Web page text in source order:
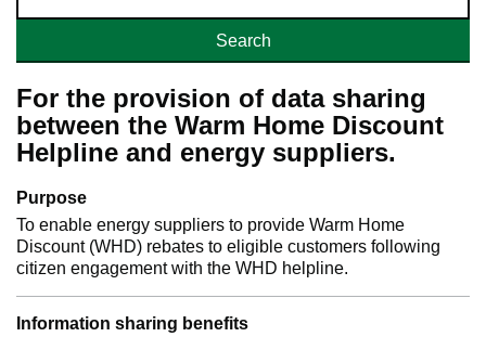
For the provision of data sharing
between the Warm Home Discount
Helpline and energy suppliers.
Purpose
To enable energy suppliers to provide Warm Home
Discount (WHD) rebates to eligible customers following
citizen engagement with the WHD helpline.
Information sharing benefits